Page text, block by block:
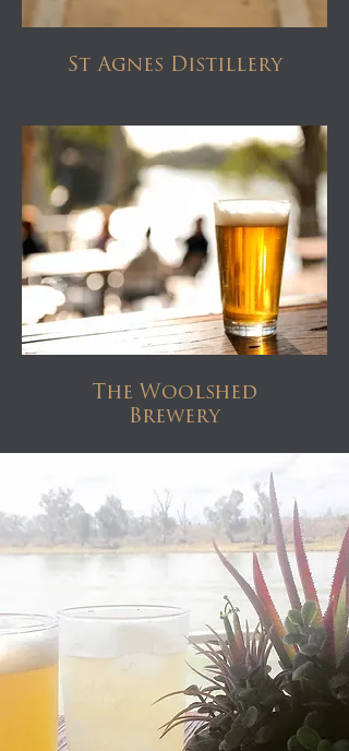
St Agnes Distillery
The Woolshed
Brewery